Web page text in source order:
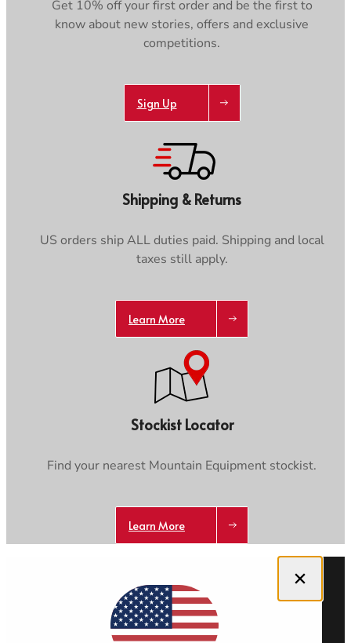
Get 10% off your first order and be the first to
know about new stories, offers and exclusive
competitions.
Sign Up
Shipping & Returns
US orders ship ALL duties paid. Shipping and local
taxes still apply.
Learn More
Stockist Locator
Find your nearest Mountain Equipment stockist.
Learn More
Close dialog